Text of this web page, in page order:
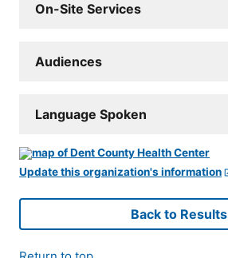
On-Site Services
Audiences
Language Spoken
Update this organization's information
Back to Results